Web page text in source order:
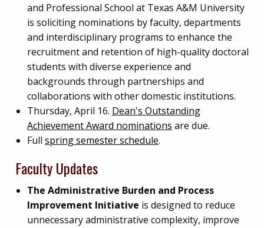
and Professional School at Texas A&M University
is soliciting nominations by faculty, departments
and interdisciplinary programs to enhance the
recruitment and retention of high-quality doctoral
students with diverse experience and
backgrounds through partnerships and
collaborations with other domestic institutions.
Thursday, April 16. Dean's Outstanding
Achievement Award nominations are due.
Full spring semester schedule.
Faculty Updates
The Administrative Burden and Process
Improvement Initiative is designed to reduce
unnecessary administrative complexity, improve